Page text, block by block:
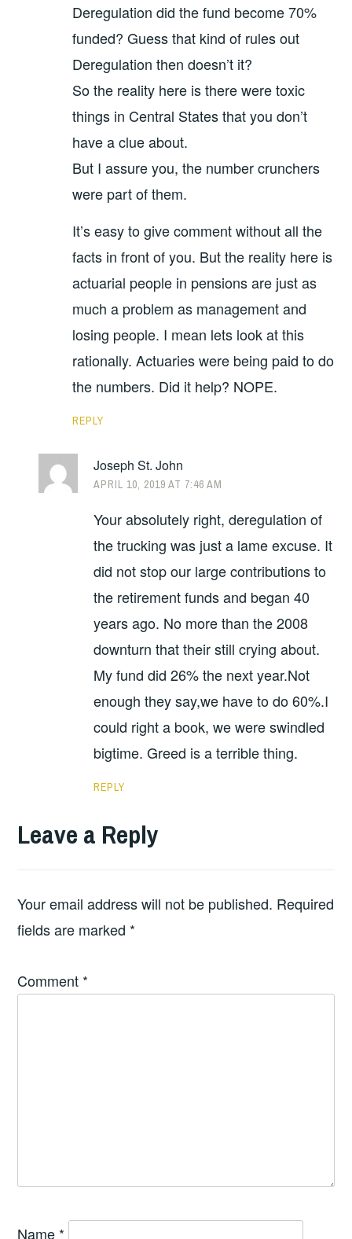
Deregulation did the fund become 70%
funded? Guess that kind of rules out
Deregulation then doesn’t it?
So the reality here is there were toxic
things in Central States that you don’t
have a clue about.
But I assure you, the number crunchers
were part of them.
It’s easy to give comment without all the
facts in front of you. But the reality here is
actuarial people in pensions are just as
much a problem as management and
losing people. I mean lets look at this
rationally. Actuaries were being paid to do
the numbers. Did it help? NOPE.
REPLY
Joseph St. John
APRIL 10, 2019 AT 7:46 AM
Your absolutely right, deregulation of
the trucking was just a lame excuse. It
did not stop our large contributions to
the retirement funds and began 40
years ago. No more than the 2008
downturn that their still crying about.
My fund did 26% the next year.Not
enough they say,we have to do 60%.I
could right a book, we were swindled
bigtime. Greed is a terrible thing.
REPLY
Leave a Reply
Your email address will not be published. Required
fields are marked *
Comment *
Name *